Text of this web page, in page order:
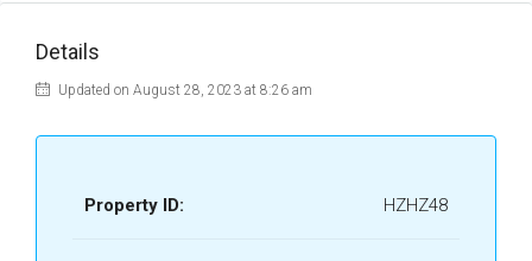
Details
Updated on August 28, 2023 at 8:26 am
Property ID: HZHZ48